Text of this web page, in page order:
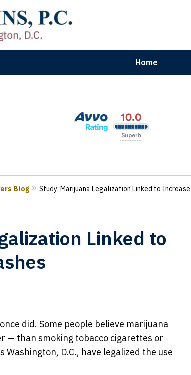
Home
Results for Car, Truck & Motorcycle
Blog Study: Marijuana Legalization Linked to
Linked to
did. Some people believe marijuana
— than smoking tobacco cigarettes or
D.C., have legalized the use